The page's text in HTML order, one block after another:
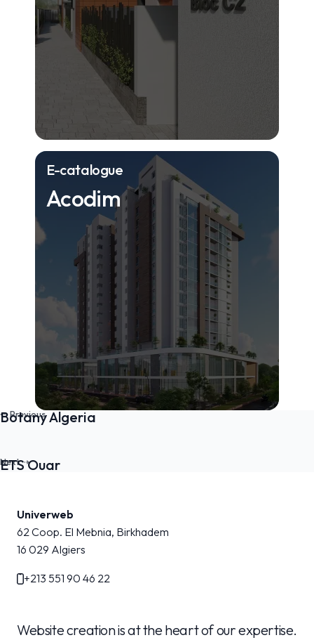
E-catalogue
Acodim
Botany Algeria
ETS Ouar
Univerweb
62 Coop. El Mebnia, Birkhadem
16 029 Algiers
+213 551 90 46 22
Website creation is at the heart of our expertise.